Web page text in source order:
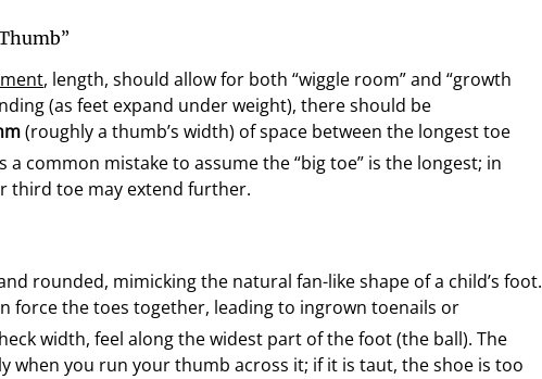
, length, should allow for both “wiggle room” and “growth
(as feet expand under weight), there should be
(roughly a thumb’s width) of space between the longest toe
a common mistake to assume the “big toe” is the longest; in
third toe may extend further.
rounded, mimicking the natural fan-like shape of a child’s foot.
force the toes together, leading to ingrown toenails or
width, feel along the widest part of the foot (the ball). The
when you run your thumb across it; if it is taut, the shoe is too